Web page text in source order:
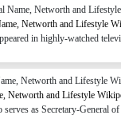
Networth and Lifestyle
in highly-watched
Networth and Lifestyle
as Secretary-General